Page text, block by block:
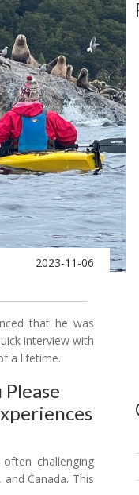
2023-11-06
that he was
interview with
a lifetime.
challenging
Canada. This